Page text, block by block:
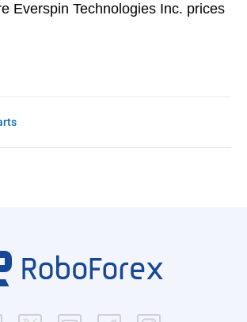
Everspin Technologies Inc. prices